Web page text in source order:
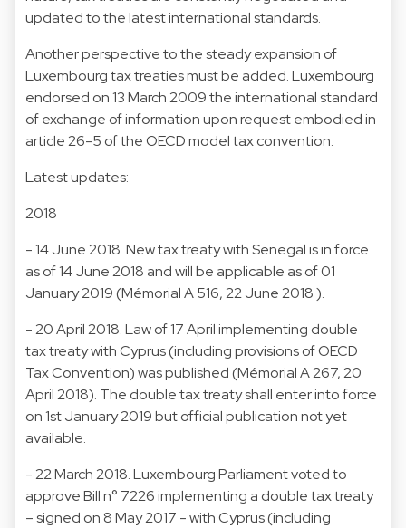
updated to the latest international standards.
Another perspective to the steady expansion of
Luxembourg tax treaties must be added. Luxembourg
endorsed on 13 March 2009 the international standard
of exchange of information upon request embodied in
article 26-5 of the OECD model tax convention.
Latest updates:
2018
- 14 June 2018. New tax treaty with Senegal is in force
as of 14 June 2018 and will be applicable as of 01
January 2019 (Mémorial A 516, 22 June 2018 ).
- 20 April 2018. Law of 17 April implementing double
tax treaty with Cyprus (including provisions of OECD
Tax Convention) was published (Mémorial A 267, 20
April 2018). The double tax treaty shall enter into force
on 1st January 2019 but official publication not yet
available.
- 22 March 2018. Luxembourg Parliament voted to
approve Bill n° 7226 implementing a double tax treaty
– signed on 8 May 2017 - with Cyprus (including